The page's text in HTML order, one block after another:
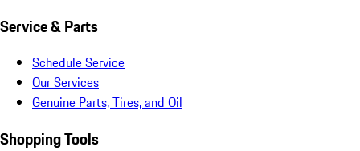
Service & Parts
Schedule Service
Our Services
Genuine Parts, Tires, and Oil
Shopping Tools